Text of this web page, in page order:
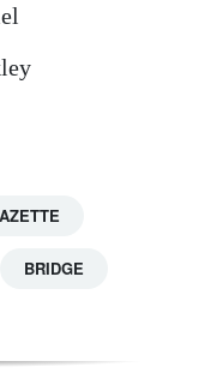
BRIDGE